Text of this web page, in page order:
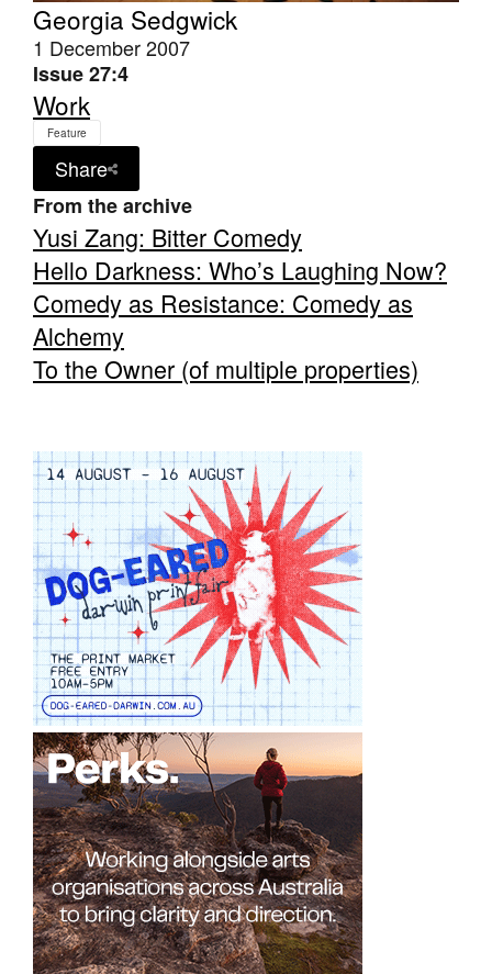
Tarntanya / Adelaide
PO Box 182
FULLARTON SA 5063
Terms & Conditions
Privacy Policy
Georgia Sedgwick
1 December 2007
Issue 27:4
Work
Feature
Share
From the archive
Yusi Zang: Bitter Comedy
Hello Darkness: Who’s Laughing Now?
Comedy as Resistance: Comedy as
Alchemy
To the Owner (of multiple properties)